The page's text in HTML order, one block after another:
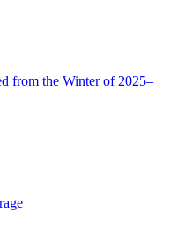
from the Winter of 2025–